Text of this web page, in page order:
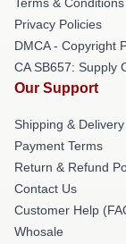
Privacy Policies
DMCA - Copyright
CA SB657: Supply
Our Support
Shipping &
Payment Terms
Return & Refund
Contact Us
Customer Help
Whosale